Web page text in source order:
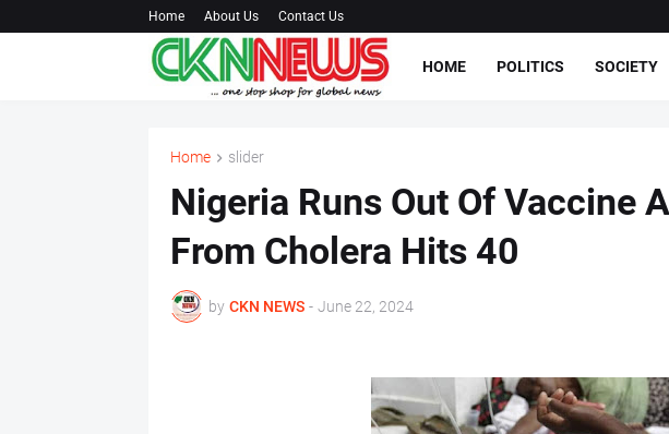
Home About Us Contact Us
HOME POLITICS SOCIETY
Home slider
Nigeria Runs Out Of Vaccine
From Cholera Hits 40
by CKN NEWS - June 22, 2024